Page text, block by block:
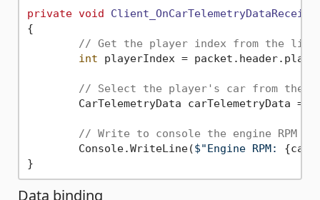
private void Client_OnCarTelemetryDataReceive
{
// Get the player index from the
int playerIndex =
// Select the player's car from the
// Write to console the engine RPM
	Console.WriteLine(
$"Engine RPM:
Data binding